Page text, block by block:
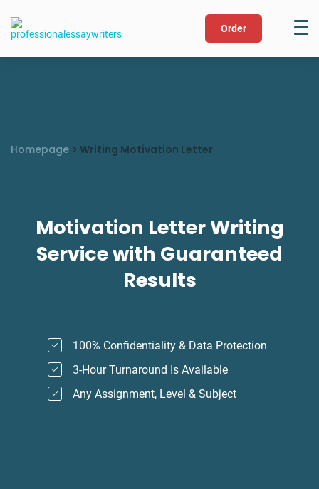
Order
Homepage > Writing Motivation Letter
Motivation Letter Writing
Service with Guaranteed
Results
100% Confidentiality & Data Protection
3-Hour Turnaround Is Available
Any Assignment, Level & Subject